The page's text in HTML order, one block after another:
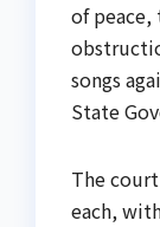
of peace,
songs
State
The
each,